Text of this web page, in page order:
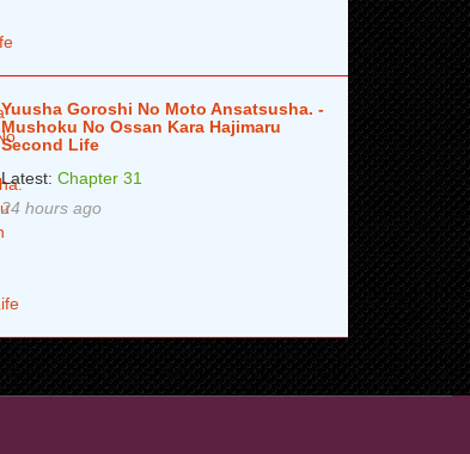
Yuusha Goroshi No Moto Ansatsusha. -
Mushoku No Ossan Kara Hajimaru
Second Life
Latest: Chapter 31
24 hours ago